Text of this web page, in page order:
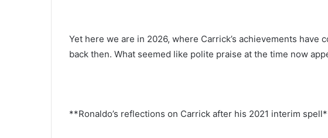
Yet here we are in 2026, where Carrick’s achievements have
back then. What seemed like polite praise at the time now
**Ronaldo’s reflections on Carrick after his 2021 interim